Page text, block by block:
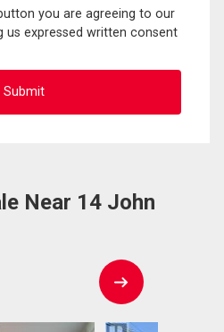
you are agreeing to our
us expressed written consent
Near 14 John